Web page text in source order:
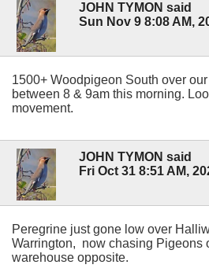
JOHN TYMON said
Sun Nov 9 8:08 AM,
1500+ Woodpigeon South over
between 8 & 9am this morning.
movement.
JOHN TYMON said
Fri Oct 31 8:51 AM,
Peregrine just gone low over
Warrington, now chasing Pigeons
warehouse opposite.